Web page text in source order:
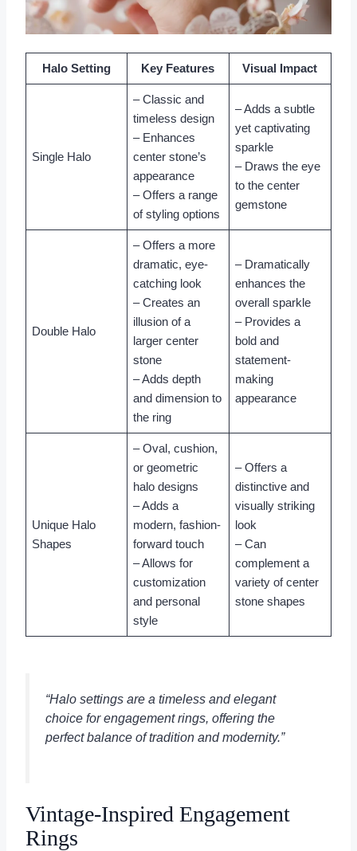
Halo Setting Key Features Visual Impact
Single Halo
– Classic and
timeless design
– Enhances
center stone’s
appearance
– Offers a range
of styling options
– Adds a subtle
yet captivating
sparkle
– Draws the eye
to the center
gemstone
Double Halo
– Offers a more
dramatic, eye-
catching look
– Creates an
illusion of a
larger center
stone
– Adds depth
and dimension to
the ring
– Dramatically
enhances the
overall sparkle
– Provides a
bold and
statement-
making
appearance
Unique Halo
Shapes
– Oval, cushion,
or geometric
halo designs
– Adds a
modern, fashion-
forward touch
– Allows for
customization
and personal
style
– Offers a
distinctive and
visually striking
look
– Can
complement a
variety of center
stone shapes
“Halo settings are a timeless and elegant
choice forengagement rings, offering the
perfect balance of tradition and modernity.”
Vintage-Inspired Engagement
Rings